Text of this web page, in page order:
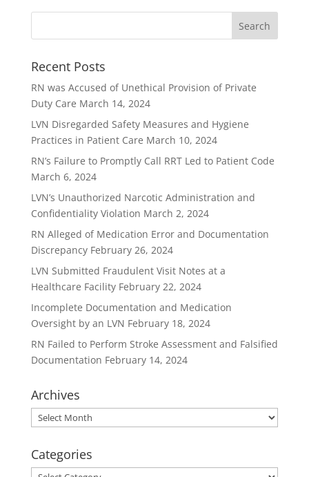
Recent Posts
RN was Accused of Unethical Provision of Private
Duty Care March 14, 2024
LVN Disregarded Safety Measures and Hygiene
Practices in Patient Care March 10, 2024
RN’s Failure to Promptly Call RRT Led to Patient Code
March 6, 2024
LVN’s Unauthorized Narcotic Administration and
Confidentiality Violation March 2, 2024
RN Alleged of Medication Error and Documentation
Discrepancy February 26, 2024
LVN Submitted Fraudulent Visit Notes at a
Healthcare Facility February 22, 2024
Incomplete Documentation and Medication
Oversight by an LVN February 18, 2024
RN Failed to Perform Stroke Assessment and Falsified
Documentation February 14, 2024
Archives
Archives
Categories